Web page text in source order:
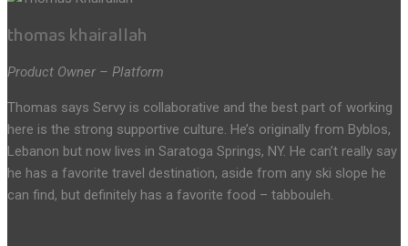
thomas khairallah
Product Owner – Platform
Thomas says Servy is collaborative and the best part of working
here is the strong supportive culture. He’s originally from Byblos,
Lebanon but now lives in Saratoga Springs, NY. He can’t really say
he has a favorite travel destination, aside from any ski slope he
can find, but definitely has a favorite food – tabbouleh.